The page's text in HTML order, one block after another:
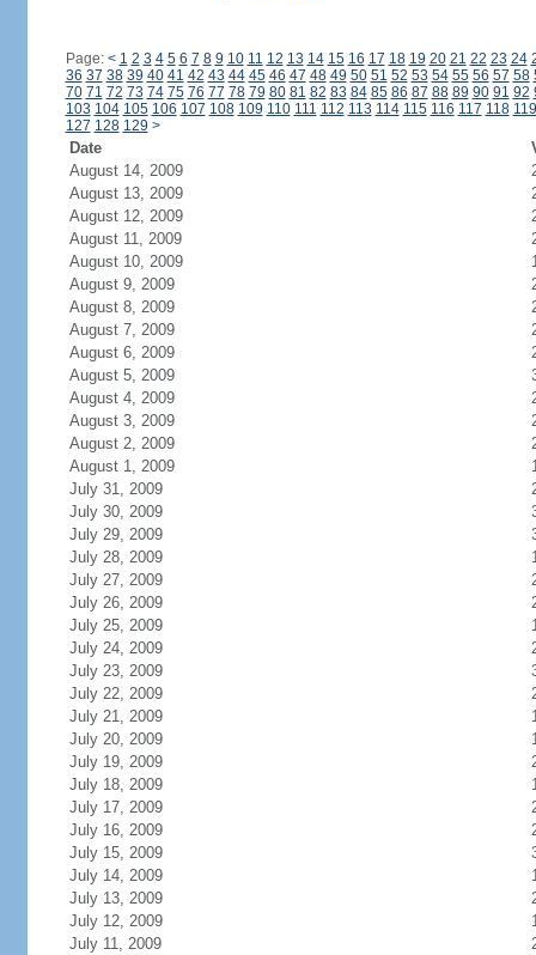
Page: < 1 2 3 4 5 6 7 8 9 10 11 12 13 14 15 16 17 18 19 20 21 22 23 24
36 37 38 39 40 41 42 43 44 45 46 47 48 49 50 51 52 53 54 55 56 57 58
70 71 72 73 74 75 76 77 78 79 80 81 82 83 84 85 86 87 88 89 90 91 92
103 104 105 106 107 108 109 110 111 112 113 114 115 116 117 118 119
127 128 129 >
Date
August 14, 2009
August 13, 2009
August 12, 2009
August 11, 2009
August 10, 2009
August 9, 2009
August 8, 2009
August 7, 2009
August 6, 2009
August 5, 2009
August 4, 2009
August 3, 2009
August 2, 2009
August 1, 2009
July 31, 2009
July 30, 2009
July 29, 2009
July 28, 2009
July 27, 2009
July 26, 2009
July 25, 2009
July 24, 2009
July 23, 2009
July 22, 2009
July 21, 2009
July 20, 2009
July 19, 2009
July 18, 2009
July 17, 2009
July 16, 2009
July 15, 2009
July 14, 2009
July 13, 2009
July 12, 2009
July 11, 2009